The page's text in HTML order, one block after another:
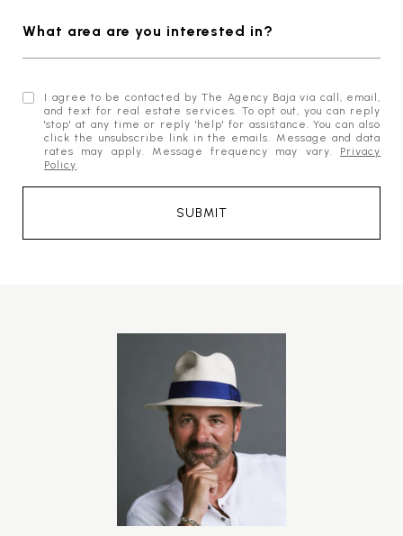
What area are you interested in?
I agree to be contacted by The Agency Baja via call, email,
and text for real estate services. To opt out, you can reply
'stop' at any time or reply 'help' for assistance. You can also
click the unsubscribe link in the emails. Message and data
rates may apply. Message frequency may vary. Privacy
Policy.
SUBMIT